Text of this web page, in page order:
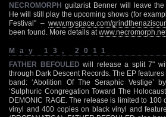
NECROMORPH guitarist Benner will leave
He will still play the upcoming shows (for
Festival" – www.myspace.com/
been found. More details at
May 13, 2011
FATHER BEFOULED will release a split 7"
through Dark Descent Records. The EP
band: ‘Abolition Of The Seraphic Vestige’
‘Sulphuric Congregation Toward The
DEMONIC RAGE. The release is limited to 100
vinyl and 400 copies on black vinyl and